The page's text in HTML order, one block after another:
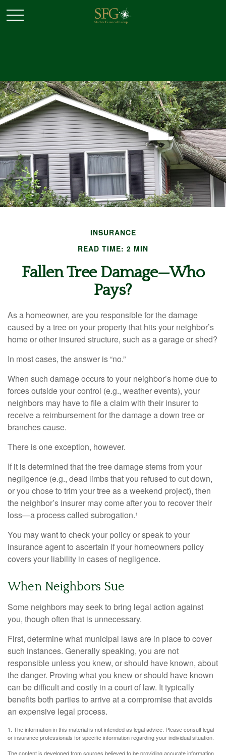
INSURANCE
READ TIME: 2 MIN
Fallen Tree Damage—Who
Pays?
As a homeowner, are you responsible for the damage
caused by a tree on your property that hits your neighbor’s
home or other insured structure, such as a garage or shed?
In most cases, the answer is “no.”
When such damage occurs to your neighbor’s home due to
forces outside your control (e.g., weather events), your
neighbors may have to file a claim with their insurer to
receive a reimbursement for the damage a down tree or
branches cause.
There is one exception, however.
If it is determined that the tree damage stems from your
negligence (e.g., dead limbs that you refused to cut down,
or you chose to trim your tree as a weekend project), then
the neighbor’s insurer may come after you to recover their
loss—a process called subrogation.¹
You may want to check your policy or speak to your
insurance agent to ascertain if your homeowners policy
covers your liability in cases of negligence.
When Neighbors Sue
Some neighbors may seek to bring legal action against
you, though often that is unnecessary.
First, determine what municipal laws are in place to cover
such instances. Generally speaking, you are not
responsible unless you knew, or should have known, about
the danger. Proving what you knew or should have known
can be difficult and costly in a court of law. It typically
benefits both parties to arrive at a compromise that avoids
an expensive legal process.
1. The information in this material is not intended as legal advice. Please consult legal
or insurance professionals for specific information regarding your individual situation.
The content is developed from sources believed to be providing accurate information.